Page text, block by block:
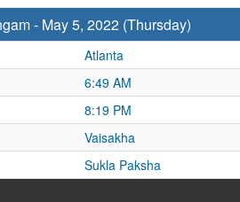
- May 5, 2022 (Thursday)
Atlanta
6:49 AM
8:19 PM
Vaisakha
Sukla Paksha